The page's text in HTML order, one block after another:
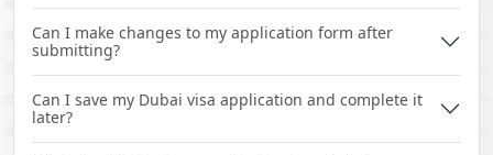
Can I make changes to my application form after
submitting?
Can I save my Dubai visa application and complete it
later?